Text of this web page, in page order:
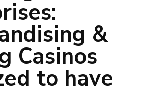
&
Casinos
to have